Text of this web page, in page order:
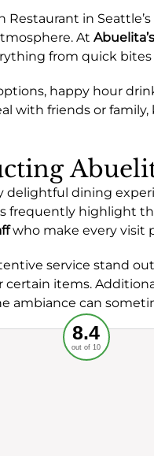
Restaurant in
At
from quick
happy hour
with friends or
delightful dining
frequently highlight
who make every visit
service stand
certain items.
ambiance can
Recommended
Service
Ambience
Food
8.4
out of 10